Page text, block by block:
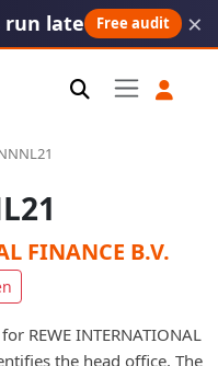
run late Free audit ×
FINANCE B.V.
REWE INTERNATIONAL
the head office. The